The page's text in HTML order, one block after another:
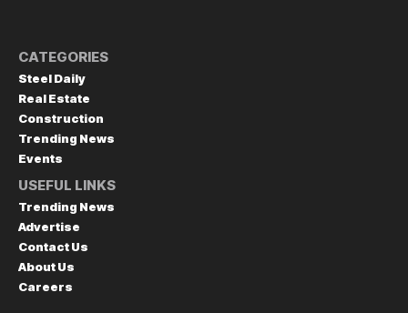
CATEGORIES
Steel Daily
Real Estate
Construction
Trending News
Events
USEFUL LINKS
Trending News
Advertise
Contact Us
About Us
Careers